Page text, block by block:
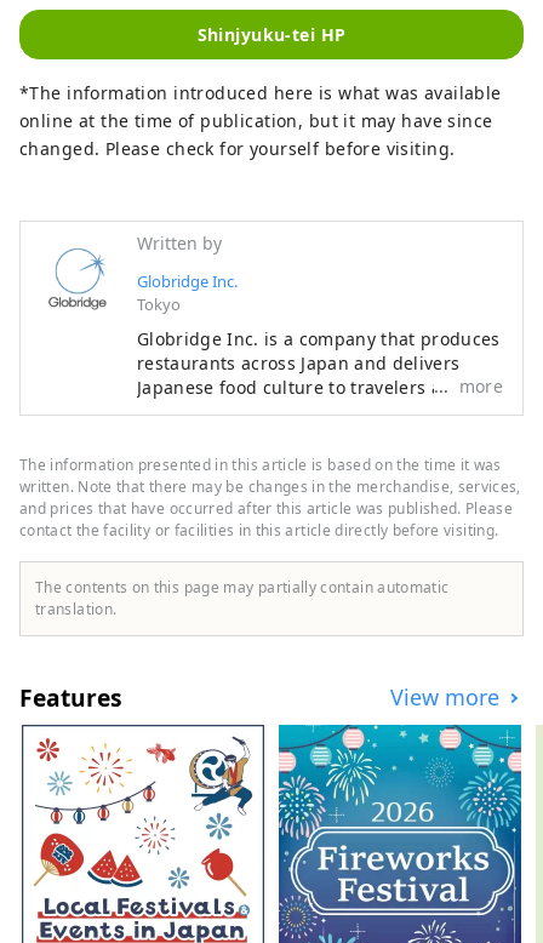
Shinjyuku-tei HP
*The information introduced here is what was available
online at the time of publication, but it may have since
changed. Please check for yourself before visiting.
Written by
Globridge Inc.
Tokyo
Globridge Inc. is a company that produces
restaurants across Japan and delivers
Japanese food culture to travelers around
the world. They operate stores that are
support, so that many people can enjoy
hearty and luxurious gourmet experiences
unique to Japan, such as sushi, crab, and
wagyu beef, with peace of mind. This
account provides information on
restaurants managed by Globridge and
more
The information presented in this article is based on the time it was
written. Note that there may be changes in the merchandise, services,
and prices that have occurred after this article was published. Please
contact the facility or facilities in this article directly before visiting.
The contents on this page may partially contain automatic
translation.
Features View more